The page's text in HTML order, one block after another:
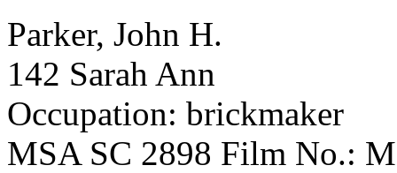
Parker, John H.
142 Sarah Ann
Occupation: brickmaker
MSA SC 2898 Film No.: